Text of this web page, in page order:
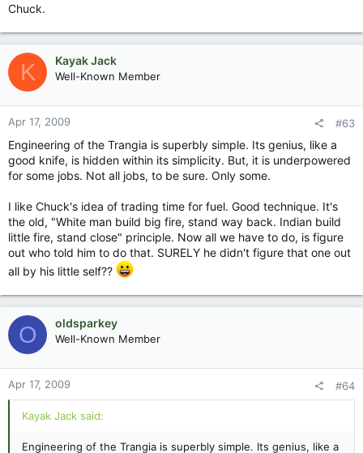
Chuck.
K Kayak Jack
Well-Known Member
Apr 17, 2009 #63
Engineering of the Trangia is superbly simple. Its genius, like a
good knife, is hidden within its simplicity. But, it is underpowered
for some jobs. Not all jobs, to be sure. Only some.
I like Chuck's idea of trading time for fuel. Good technique. It's
the old, "White man build big fire, stand way back. Indian build
little fire, stand close" principle. Now all we have to do, is figure
out who told him to do that. SURELY he didn't figure that one out
all by his little self??
O oldsparkey
Well-Known Member
Apr 17, 2009 #64
Kayak Jack said:
Engineering of the Trangia is superbly simple. Its genius, like a